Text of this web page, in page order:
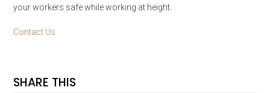
your workers safe while working at height.
Contact Us
SHARE THIS